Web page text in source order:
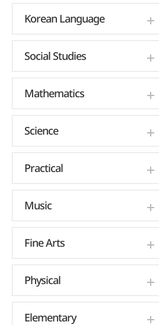
Korean Language
Social Studies
Mathematics
Science
Practical
Music
Fine Arts
Physical
Elementary